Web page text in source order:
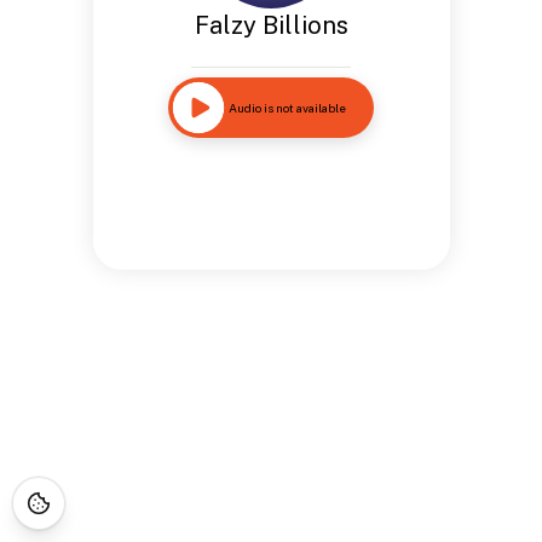
Falzy Billions
Audio is not available